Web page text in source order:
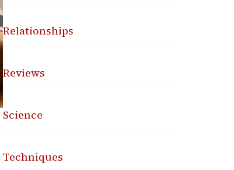
Relationships
Reviews
Science
Techniques